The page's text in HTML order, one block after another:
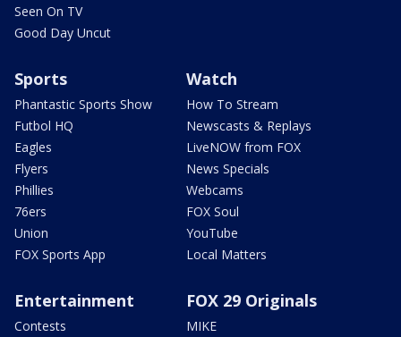
Seen On TV
Good Day Uncut
Sports
Phantastic Sports Show
Futbol HQ
Eagles
Flyers
Phillies
76ers
Union
FOX Sports App
Watch
How To Stream
Newscasts & Replays
LiveNOW from FOX
News Specials
Webcams
FOX Soul
YouTube
Local Matters
Entertainment
Contests
FOX 29 Originals
MIKE